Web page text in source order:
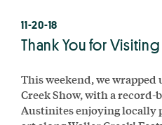
11-20-18
Thank You for
This weekend, we
Creek Show, with a record-
Austinites enjoying locally